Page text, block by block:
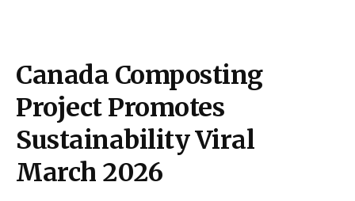
Canada Composting
Project Promotes
Sustainability Viral
March 2026